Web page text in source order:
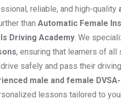
reliable, and high-quality
than Automatic Female
Driving Academy . We
, ensuring that learners of
safely and pass their
male and female
lessons tailored to